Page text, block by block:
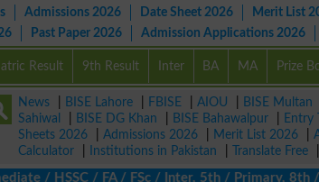
Admissions 2026 Date Sheet 2026 Merit List
Past Paper 2026 Admission Applications 2026
Result 9th Result Inter BA MA Prize
News BISE Lahore FBISE AIOU BISE Multan
Sahiwal
BISE DG Khan BISE Bahawalpur Entry
Sheets 2026
Admissions 2026 Merit List 2026
Calculator
Institutions in Pakistan Translate Free
/ FA / FSc / Inter, 5th / Primary, 8th /